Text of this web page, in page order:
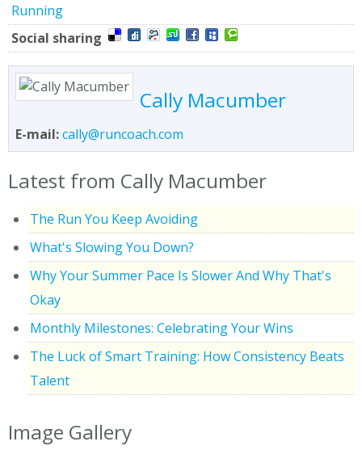
Running
Social sharing
Cally Macumber
E-mail:cally@runcoach.com
Latest from Cally Macumber
The Run You Keep Avoiding
What's Slowing You Down?
Why Your Summer Pace Is Slower And Why That's
Okay
Monthly Milestones: Celebrating Your Wins
The Luck of Smart Training: How Consistency Beats
Talent
Image Gallery